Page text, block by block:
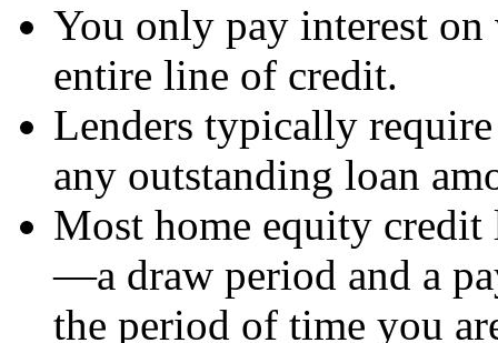
You only pay interest
entire line of credit.
Lenders typically
any outstanding loan
Most home equity
—a draw period and a
the period of time you